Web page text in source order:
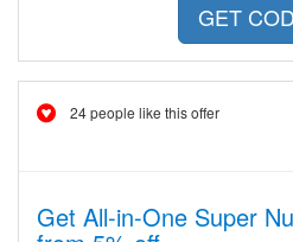
GET
24 people like this offer
Get All-in-One Super